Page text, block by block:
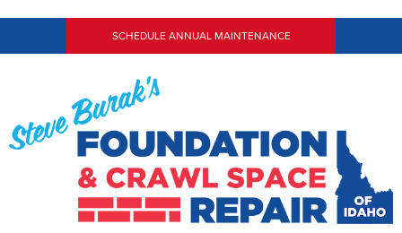
SCHEDULE ANNUAL MAINTENANCE